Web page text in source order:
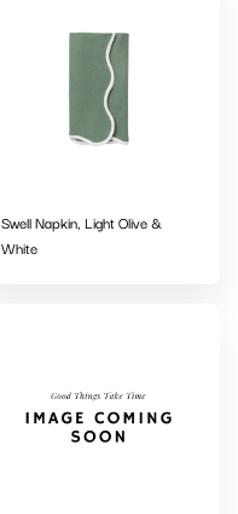
Swell Napkin, Light Olive &
White